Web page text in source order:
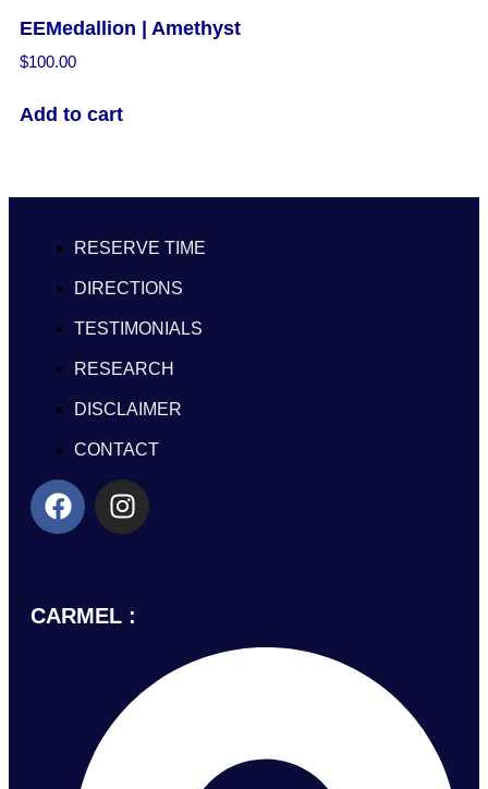
EEMedallion | Amethyst
$100.00
Add to cart
RESERVE TIME
DIRECTIONS
TESTIMONIALS
RESEARCH
DISCLAIMER
CONTACT
CARMEL :